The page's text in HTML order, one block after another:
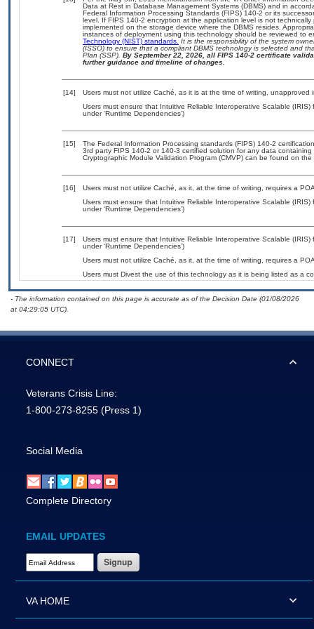
Data at Rest in Database Management Systems (DBMS) and in
Federal Information Processing Standards (FIPS) 140-2 or its
level. If FIPS 140-2 encryption at the application level is not
implemented on the storage device where the DBMS resides.
instances of deployment using this technology should be reviewed to
Technology (NIST) standards. It is the responsibility of the system
(ISSO) to ensure that a compliant DBMS technology is selected and
Plan (SSP). By September 22, 2026, all FIPS 140-2 certificate
further guidance and timeline of changes.
[14]
Users must not utilize Caché, as it is at the time of writing, unapproved
Users must ensure that Intuitive Reliable Interoperative Scalable
under ‘Runtime Dependencies’)
[15]
The Federal Information Processing standards (FIPS) 140-2
3rd party FIPS 140-2 or 140-3 certified solution for any data
Cryptographic Module Validation Program (CMVP) can be found on the
[16]
Users must not utilize Caché, as it, at the time of writing, requires a
Users must ensure that Intuitive Reliable Interoperative Scalable
under ‘Runtime Dependencies’)
[17]
Users must ensure that Intuitive Reliable Interoperative Scalable
under ‘Runtime Dependencies’)
Users must not utilize Caché, as it, at the time of writing, requires a
Users must Divest the use of this technology as it is being listed as a
- The information contained on this page is accurate as of the Decision Date (01/08/2026
at 04:29:05 UTC).
CONNECT
Veterans Crisis Line:
1-800-273-8255 (Press 1)
Social Media
Complete Directory
EMAIL UPDATES
Email Address Required
VA HOME